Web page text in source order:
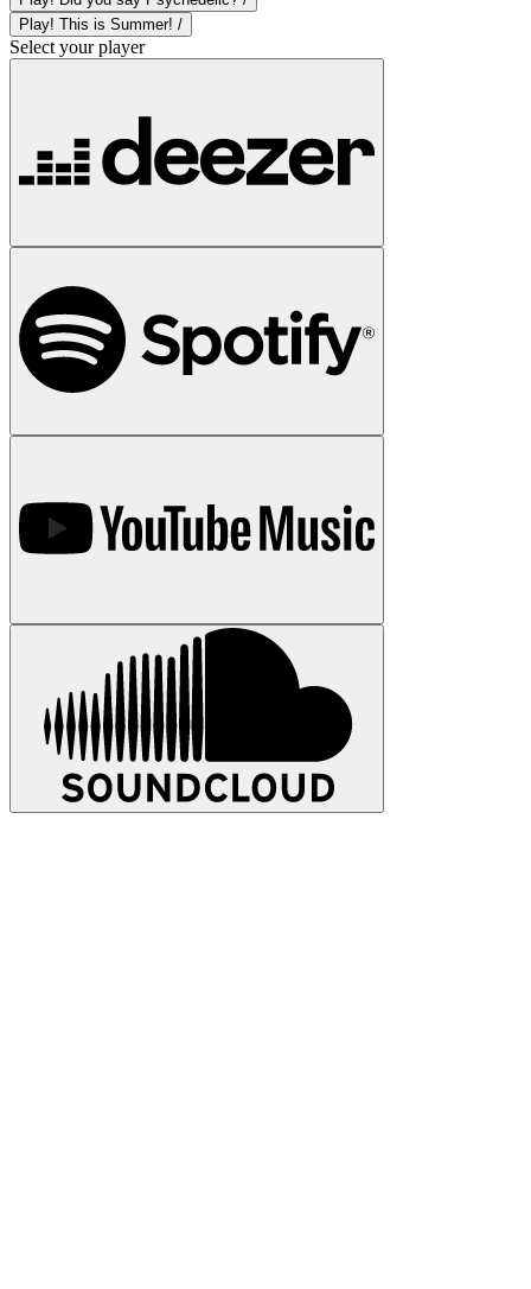
Play! This is Summer! /
Select your player